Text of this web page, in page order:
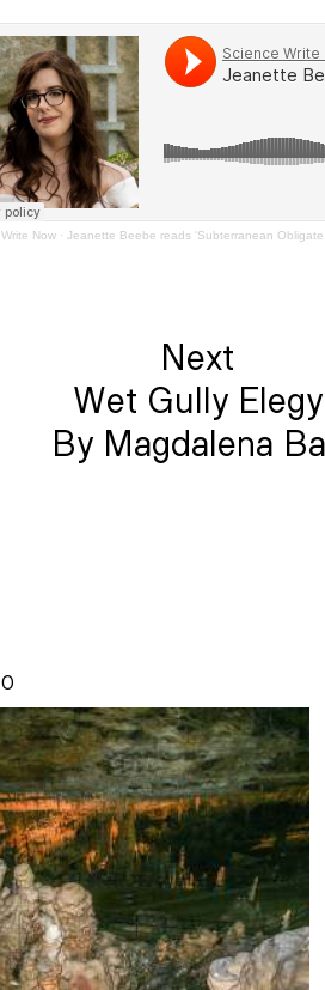
Now · Jeanette Beebe reads 'Subterranean Obligate
Next
Wet Gully Elegy
By Magdalena Ball